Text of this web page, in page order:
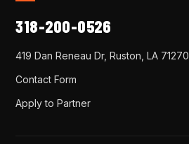
318-200-0526
419 Dan Reneau Dr, Ruston, LA 71270
Contact Form
Apply to Partner